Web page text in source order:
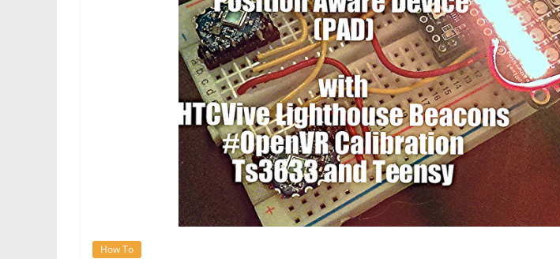
How To